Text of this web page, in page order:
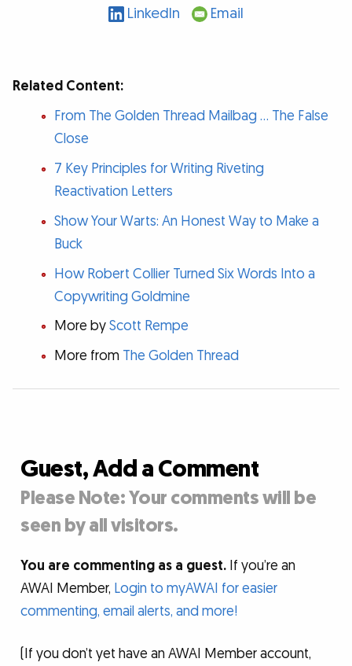
LinkedIn
Email
Related Content:
From The Golden Thread Mailbag … The False
Close
7 Key Principles for Writing Riveting
Reactivation Letters
Show Your Warts: An Honest Way to Make a
Buck
How Robert Collier Turned Six Words Into a
Copywriting Goldmine
More byScott Rempe
More from The Golden Thread
Guest, Add a Comment
Please Note: Your comments will be
seen by all visitors.
You are commenting as a guest. If you’re an
AWAI Member, Login to myAWAI for easier
commenting, email alerts, and more!
(If you don’t yet have an AWAI Member account,